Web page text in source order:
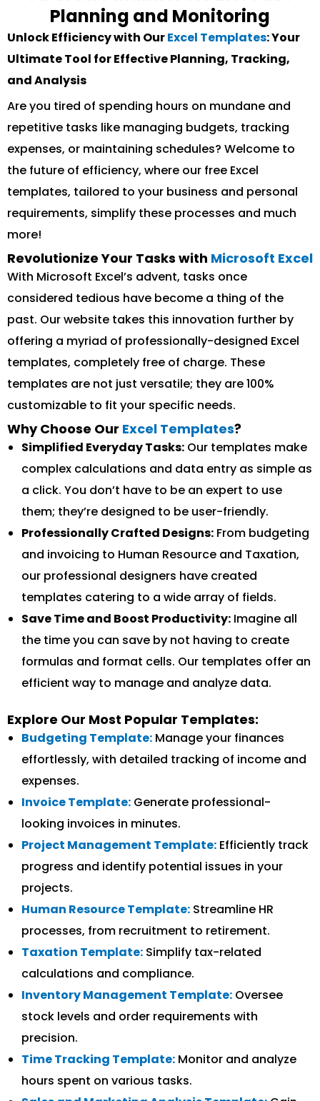
Planning and Monitoring
Unlock Efficiency with OurExcel Templates: Your
Ultimate Tool for Effective Planning, Tracking,
and Analysis
Are you tired of spending hours on mundane and
repetitive tasks like managing budgets, tracking
expenses, or maintaining schedules? Welcome to
the future of efficiency, where our free Excel
templates, tailored to your business and personal
requirements, simplify these processes and much
more!
Revolutionize Your Tasks with Microsoft Excel
With Microsoft Excel’s advent, tasks once
considered tedious have become a thing of the
past. Our website takes this innovation further by
offering a myriad of professionally-designed Excel
templates, completely free of charge. These
templates are not just versatile; they are 100%
customizable to fit your specific needs.
Why Choose Our Excel Templates?
Simplified Everyday Tasks: Our templates make
complex calculations and data entry as simple as
a click. You don’t have to be an expert to use
them; they’re designed to be user-friendly.
Professionally Crafted Designs: From budgeting
and invoicing to Human Resource and Taxation,
our professional designers have created
templates catering to a wide array of fields.
Save Time and Boost Productivity: Imagine all
the time you can save by not having to create
formulas and format cells. Our templates offer an
efficient way to manage and analyze data.
Explore Our Most Popular Templates:
Budgeting Template: Manage your finances
effortlessly, with detailed tracking of income and
expenses.
Invoice Template: Generate professional-
looking invoices in minutes.
Project Management Template: Efficiently track
progress and identify potential issues in your
projects.
Human Resource Template: Streamline HR
processes, from recruitment to retirement.
Taxation Template: Simplify tax-related
calculations and compliance.
Inventory Management Template: Oversee
stock levels and order requirements with
precision.
Time Tracking Template: Monitor and analyze
hours spent on various tasks.